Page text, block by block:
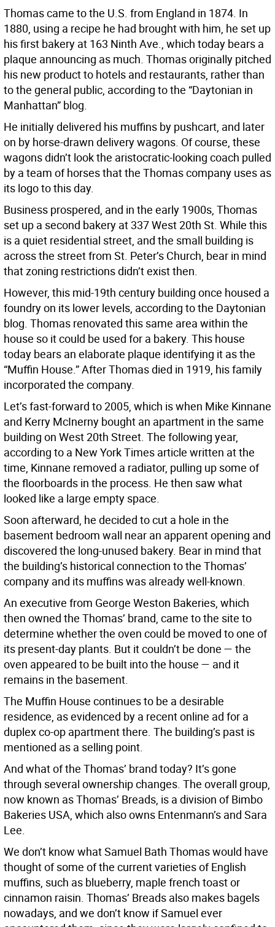
Thomas came to the U.S. from England in 1874. In
1880, using a recipe he had brought with him, he set up
his first bakery at 163 Ninth Ave., which today bears a
plaque announcing as much. Thomas originally pitched
his new product to hotels and restaurants, rather than
to the general public, according to the “Daytonian in
Manhattan” blog.
He initially delivered his muffins by pushcart, and later
on by horse-drawn delivery wagons. Of course, these
wagons didn’t look the aristocratic-looking coach pulled
by a team of horses that the Thomas company uses as
its logo to this day.
Business prospered, and in the early 1900s, Thomas
set up a second bakery at 337 West 20th St. While this
is a quiet residential street, and the small building is
across the street from St. Peter’s Church, bear in mind
that zoning restrictions didn’t exist then.
However, this mid-19th century building once housed a
foundry on its lower levels, according to the Daytonian
blog. Thomas renovated this same area within the
house so it could be used for a bakery. This house
today bears an elaborate plaque identifying it as the
“Muffin House.” After Thomas died in 1919, his family
incorporated the company.
Let’s fast-forward to 2005, which is when Mike Kinnane
and Kerry McInerny bought an apartment in the same
building on West 20th Street. The following year,
according to a New York Times article written at the
time, Kinnane removed a radiator, pulling up some of
the floorboards in the process. He then saw what
looked like a large empty space.
Soon afterward, he decided to cut a hole in the
basement bedroom wall near an apparent opening and
discovered the long-unused bakery. Bear in mind that
the building’s historical connection to the Thomas’
company and its muffins was already well-known.
An executive from George Weston Bakeries, which
then owned the Thomas’ brand, came to the site to
determine whether the oven could be moved to one of
its present-day plants. But it couldn’t be done — the
oven appeared to be built into the house — and it
remains in the basement.
The Muffin House continues to be a desirable
residence, as evidenced by a recent online ad for a
duplex co-op apartment there. The building’s past is
mentioned as a selling point.
And what of the Thomas’ brand today? It’s gone
through several ownership changes. The overall group,
now known as Thomas’ Breads, is a division of Bimbo
Bakeries USA, which also owns Entenmann’s and Sara
Lee.
We don’t know what Samuel Bath Thomas would have
thought of some of the current varieties of English
muffins, such as blueberry, maple french toast or
cinnamon raisin. Thomas’ Breads also makes bagels
nowadays, and we don’t know if Samuel ever